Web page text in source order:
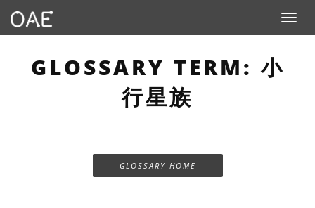
Toggle
GLOSSARY TERM: 小
行星族
GLOSSARY HOME